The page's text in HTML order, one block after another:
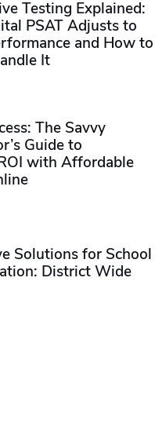
Testing Explained:
PSAT Adjusts to
and How to
It
The Savvy
Guide to
with Affordable
Solutions for School
District Wide